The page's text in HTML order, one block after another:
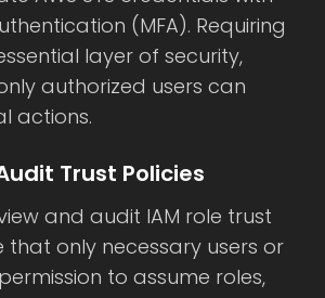
(MFA). Requiring
layer of security,
authorized users can
actions.
Trust Policies
and audit IAM role trust
that only necessary users or
to assume roles,